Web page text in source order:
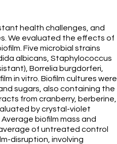
health challenges, and
We evaluated the effects of
Five microbial strains
albicans, Staphylococcus
Borrelia burgdorferi,
in vitro. Biofilm cultures were
sugars, also containing the
from cranberry, berberine,
by crystal-violet
biofilm mass and
of untreated control
disruption, involving